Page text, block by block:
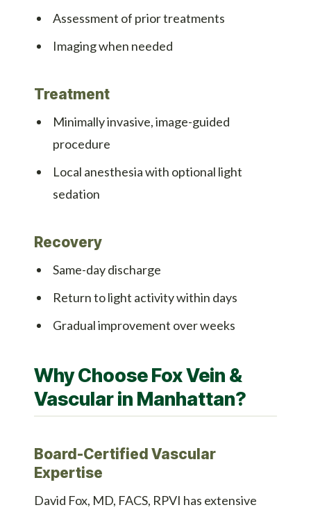
Assessment of prior treatments
Imaging when needed
Treatment
Minimally invasive, image-guided
procedure
Local anesthesia with optional light
sedation
Recovery
Same-day discharge
Return to light activity within days
Gradual improvement over weeks
Why Choose Fox Vein &
Vascular in Manhattan?
Board-Certified Vascular
Expertise
David Fox, MD, FACS, RPVI has extensive